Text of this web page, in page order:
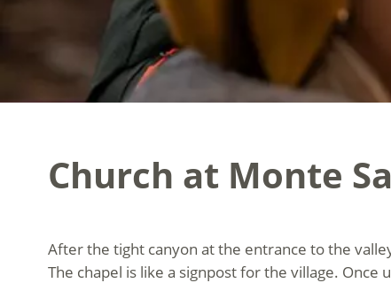
Church at Monte
After the tight canyon at the entrance to the
The chapel is like a signpost for the village. Once